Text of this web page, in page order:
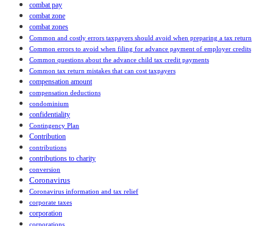
combat pay
combat zone
combat zones
Common and costly errors taxpayers should avoid when preparing a tax return
Common errors to avoid when filing for advance payment of employer credits
Common questions about the advance child tax credit payments
Common tax return mistakes that can cost taxpayers
compensation amount
compensation deductions
condominium
confidentiality
Contingency Plan
Contribution
contributions
contributions to charity
conversion
Coronavirus
Coronavirus information and tax relief
corporate taxes
corporation
corporations